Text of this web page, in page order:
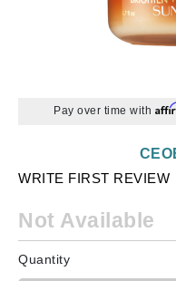
Pay over time with
WRITE FIRST REVIEW
Not Available
Quantity